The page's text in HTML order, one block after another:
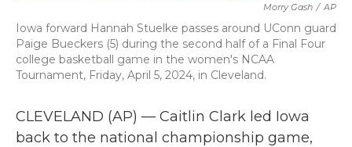
Morry Gash / AP
Iowa forward Hannah Stuelke passes around UConn guard
Paige Bueckers (5) during the second half of a Final Four
college basketball game in the women's NCAA
Tournament, Friday, April 5, 2024, in Cleveland.
CLEVELAND (AP) — Caitlin Clark led Iowa
back to the national championship game,